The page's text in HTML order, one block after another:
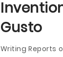
Gusto
Writing Reports